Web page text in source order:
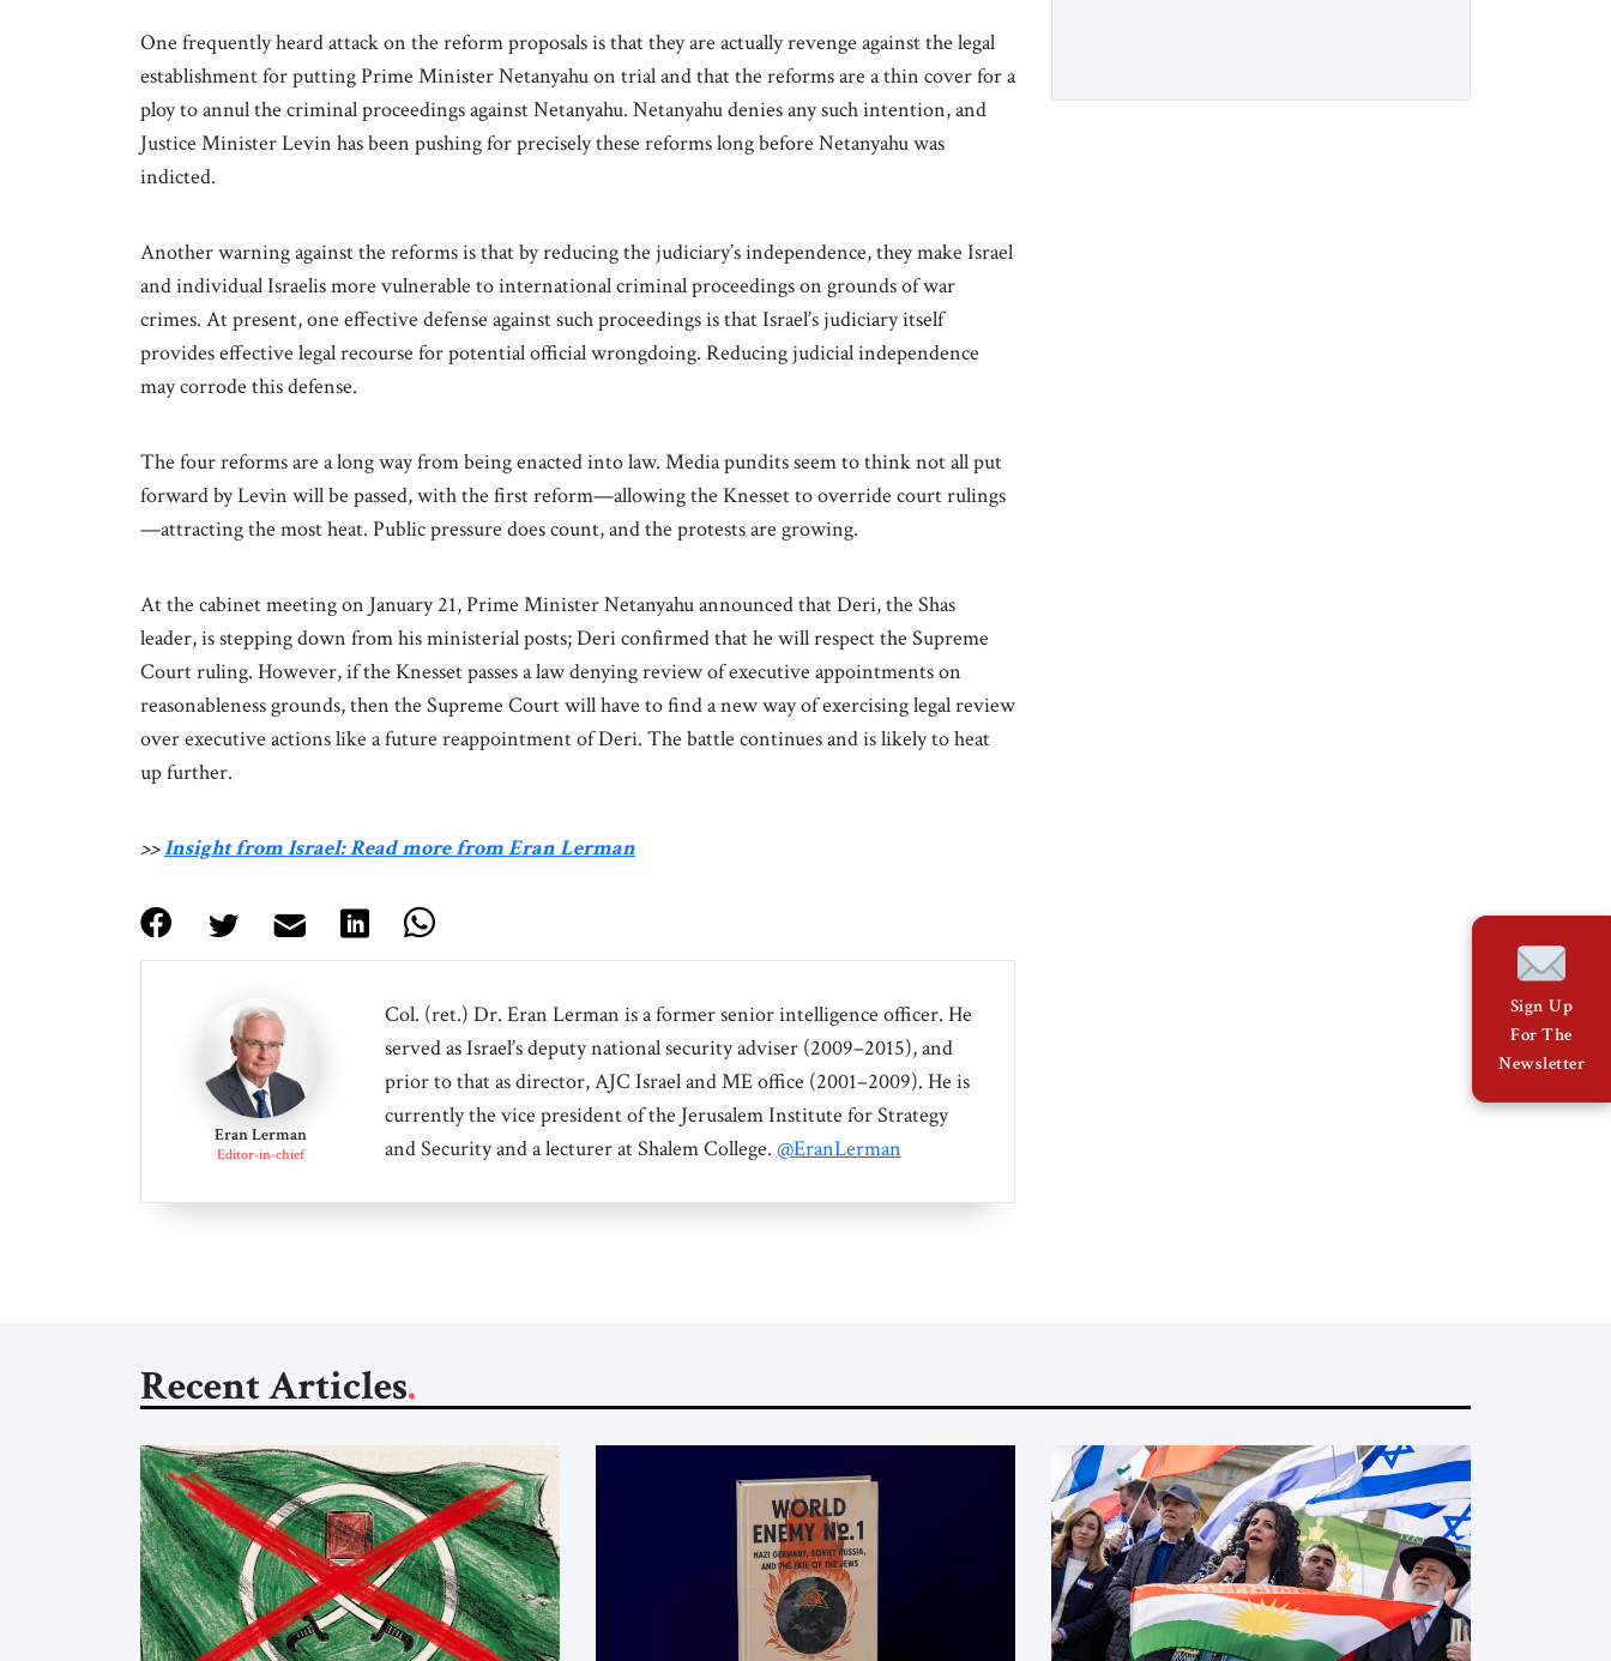
One frequently heard attack on the reform proposals is that they are actually revenge against the legal
establishment for putting Prime Minister Netanyahu on trial and that the reforms are a thin cover for a
ploy to annul the criminal proceedings against Netanyahu. Netanyahu denies any such intention, and
Justice Minister Levin has been pushing for precisely these reforms long before Netanyahu was
indicted.
Another warning against the reforms is that by reducing the judiciary’s independence, they make Israel
and individual Israelis more vulnerable to international criminal proceedings on grounds of war
crimes. At present, one effective defense against such proceedings is that Israel’s judiciary itself
provides effective legal recourse for potential official wrongdoing. Reducing judicial independence
may corrode this defense.
The four reforms are a long way from being enacted into law. Media pundits seem to think not all put
forward by Levin will be passed, with the first reform—allowing the Knesset to override court rulings
—attracting the most heat. Public pressure does count, and the protests are growing.
At the cabinet meeting on January 21, Prime Minister Netanyahu announced that Deri, the Shas
leader, is stepping down from his ministerial posts; Deri confirmed that he will respect the Supreme
Court ruling. However, if the Knesset passes a law denying review of executive appointments on
reasonableness grounds, then the Supreme Court will have to find a new way of exercising legal review
over executive actions like a future reappointment of Deri. The battle continues and is likely to heat
up further.
>>Insight from Israel: Read more from Eran Lerman
Eran Lerman
Editor-in-chief
Col. (ret.) Dr. Eran Lerman is a former senior intelligence officer. He
served as Israel’s deputy national security adviser (2009–2015), and
prior to that as director, AJC Israel and ME office (2001–2009). He is
currently the vice president of the Jerusalem Institute for Strategy
and Security and a lecturer at Shalem College. @EranLerman
Hormuz. Iran claims to “fully control”
Recent Articles
Sign Up
For The
Newsletter